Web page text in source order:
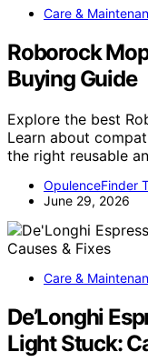
Care &
Roborock
Buying Guide
Explore the best
Learn about
the right reusable
OpulenceFinder
June 29, 2026
Care &
De’Longhi
Light Stuck: